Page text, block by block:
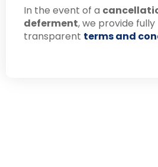
In the event of a
deferment, we provide fully
transparent terms and